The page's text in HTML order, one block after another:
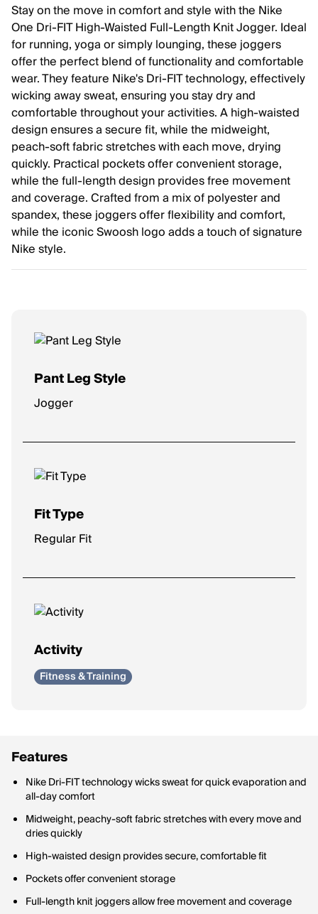
Stay on the move in comfort and style with the Nike
One Dri-FIT High-Waisted Full-Length Knit Jogger. Ideal
for running, yoga or simply lounging, these joggers
offer the perfect blend of functionality and comfortable
wear. They feature Nike's Dri-FIT technology, effectively
wicking away sweat, ensuring you stay dry and
comfortable throughout your activities. A high-waisted
design ensures a secure fit, while the midweight,
peach-soft fabric stretches with each move, drying
quickly. Practical pockets offer convenient storage,
while the full-length design provides free movement
and coverage. Crafted from a mix of polyester and
spandex, these joggers offer flexibility and comfort,
while the iconic Swoosh logo adds a touch of signature
Nike style.
Pant Leg Style
Jogger
Fit Type
Regular Fit
Activity
Fitness & Training
Features
Nike Dri-FIT technology wicks sweat for quick evaporation and
all-day comfort
Midweight, peachy-soft fabric stretches with every move and
dries quickly
High-waisted design provides secure, comfortable fit
Pockets offer convenient storage
Full-length knit joggers allow free movement and coverage